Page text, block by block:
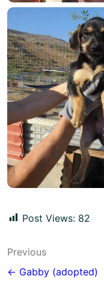
Post Views: 82
Post
navigation
Previous
← Gabby (adopted)